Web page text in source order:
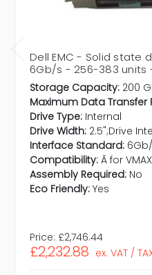
Dell EMC - Solid state
6Gb/s - 256-383 units -
Storage Capacity: 200
Maximum Data Transfer
Drive Type: Internal
Drive Width: 2.5";Drive
Interface Standard:
Compatibility: Ã for
Assembly Required: No
Eco Friendly: Yes
Price: £2,746.44
£2,232.88 ex. VAT /